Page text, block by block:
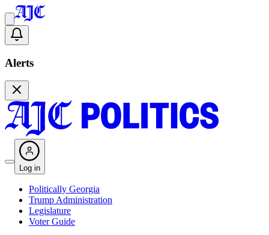
Alerts
Log in
Politically Georgia
Trump Administration
Legislature
Voter Guide